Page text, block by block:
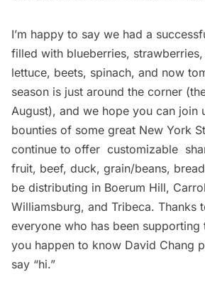
I’m happy to say we had a
filled with blueberries,
lettuce, beets, spinach, and now
season is just around the corner
August), and we hope you can join
bounties of some great New York
continue to offer customizable
fruit, beef, duck, grain/beans,
be distributing in Boerum Hill,
Williamsburg, and Tribeca. Thanks
everyone who has been
you happen to know David Chang
say “hi.”